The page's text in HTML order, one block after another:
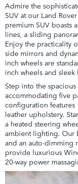
Admire the
SUV at our Land
premium SUV boasts
lines, a sliding
Enjoy the practicality
side mirrors and
inch wheels are
inch wheels and
Step into the
accommodating five
configuration features
leather upholstery.
a heated steering
ambient lighting. Our
and an auto-dimming
provide luxurious
20-way power